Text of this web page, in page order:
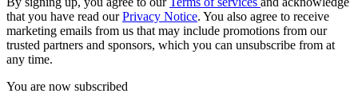
that you have read ourPrivacy Notice. You also agree to receive
marketing emails from us that may include promotions from our
trusted partners and sponsors, which you can unsubscribe from at
any time.
You are now subscribed